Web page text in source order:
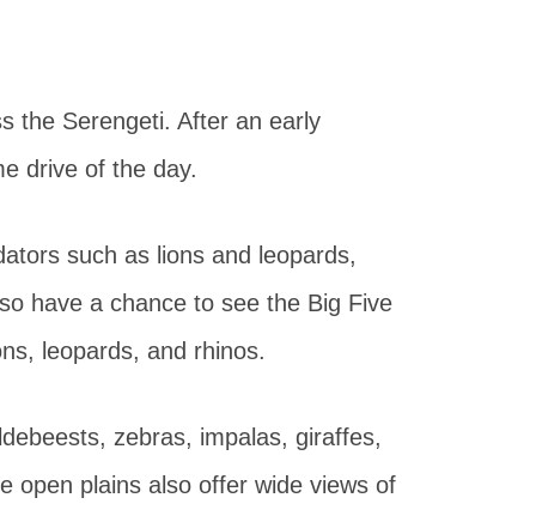
the Serengeti. After an early
drive of the day.
such as lions and leopards,
have a chance to see the Big Five
leopards, and rhinos.
zebras, impalas, giraffes,
open plains also offer wide views of